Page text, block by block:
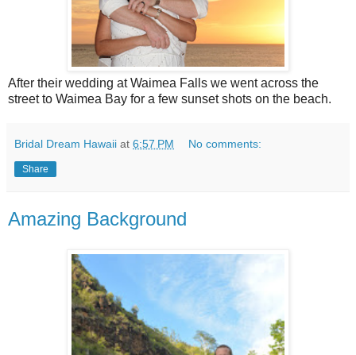
After their wedding at Waimea Falls we went across the
street to Waimea Bay for a few sunset shots on the beach.
Bridal Dream Hawaii at 6:57 PM No comments:
Share
Amazing Background